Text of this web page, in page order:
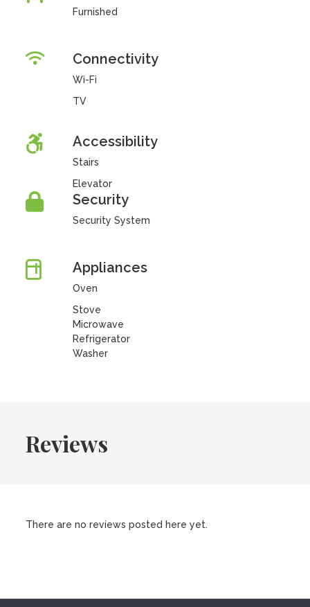
Furnished
Connectivity
Wi-Fi
TV
Accessibility
Stairs
Elevator
Security
Security System
Appliances
Oven
Stove
Microwave
Refrigerator
Washer
Reviews
There are no reviews posted here yet.